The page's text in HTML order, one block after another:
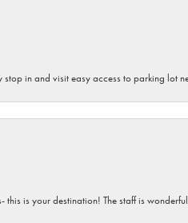
in and visit easy access to parking lot
is your destination! The staff is